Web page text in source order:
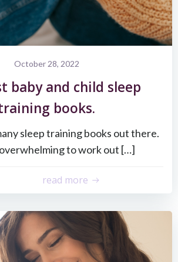
October 28, 2022
baby and child sleep
books.
sleep training books out there.
to work out […]
read more